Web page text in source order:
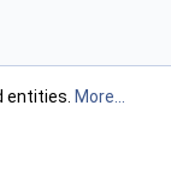
entities. More...